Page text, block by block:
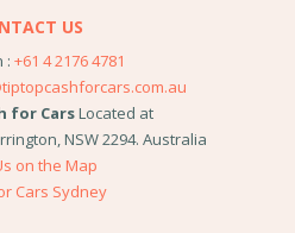
US
: +61 4 2176 4781
for CarsLocated at
,NSW2294. Australia
on the Map
Cars Sydney